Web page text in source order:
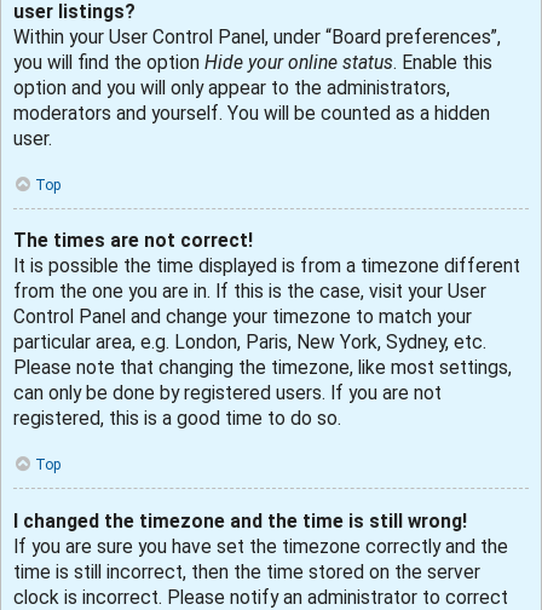
user listings?
Within your User Control Panel, under “Board preferences”,
you will find the option Hide your online status. Enable this
option and you will only appear to the administrators,
moderators and yourself. You will be counted as a hidden
user.
Top
The times are not correct!
It is possible the time displayed is from a timezone different
from the one you are in. If this is the case, visit your User
Control Panel and change your timezone to match your
particular area, e.g. London, Paris, New York, Sydney, etc.
Please note that changing the timezone, like most settings,
can only be done by registered users. If you are not
registered, this is a good time to do so.
Top
I changed the timezone and the time is still wrong!
If you are sure you have set the timezone correctly and the
time is still incorrect, then the time stored on the server
clock is incorrect. Please notify an administrator to correct